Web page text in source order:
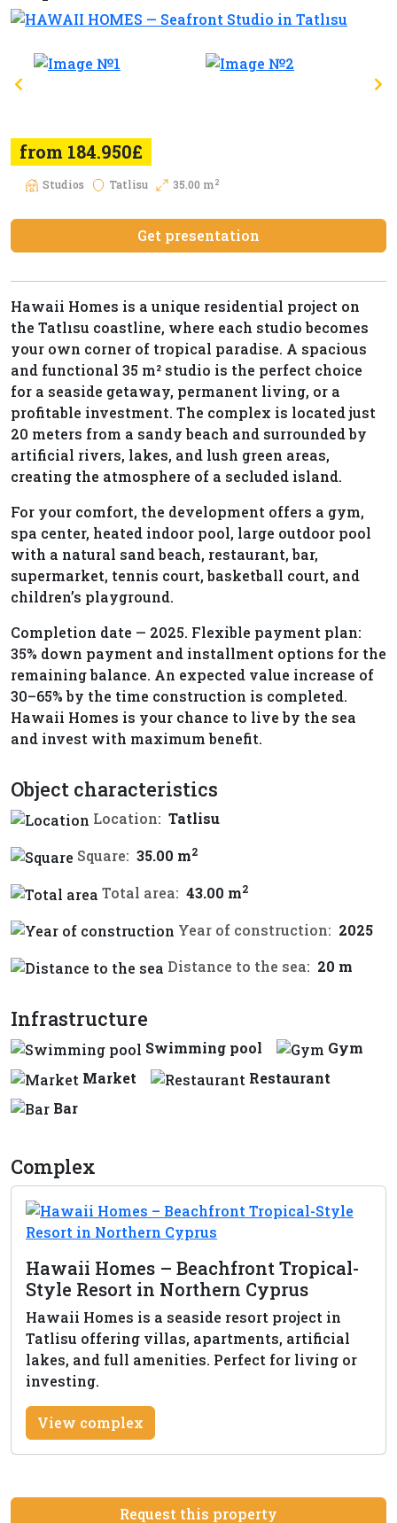
from 184.950£
Studios Tatlisu 35.00 m2
Get presentation
Hawaii Homes is a unique residential project on
the Tatlısu coastline, where each studio becomes
your own corner of tropical paradise. A spacious
and functional 35 m² studio is the perfect choice
for a seaside getaway, permanent living, or a
profitable investment. The complex is located just
20 meters from a sandy beach and surrounded by
artificial rivers, lakes, and lush green areas,
creating the atmosphere of a secluded island.
For your comfort, the development offers a gym,
spa center, heated indoor pool, large outdoor pool
with a natural sand beach, restaurant, bar,
supermarket, tennis court, basketball court, and
children’s playground.
Completion date — 2025. Flexible payment plan:
35% down payment and installment options for the
remaining balance. An expected value increase of
30–65% by the time construction is completed.
Hawaii Homes is your chance to live by the sea
and invest with maximum benefit.
Object characteristics
Location: Tatlisu
Square: 35.00 m2
Total area: 43.00 m2
Year of construction: 2025
Distance to the sea: 20 m
Infrastructure
Swimming pool
Gym
Market
Restaurant
Bar
Complex
Hawaii Homes – Beachfront Tropical-
Style Resort in Northern Cyprus
Hawaii Homes is a seaside resort project in
Tatlisu offering villas, apartments, artificial
lakes, and full amenities. Perfect for living or
investing.
View complex
Request this property